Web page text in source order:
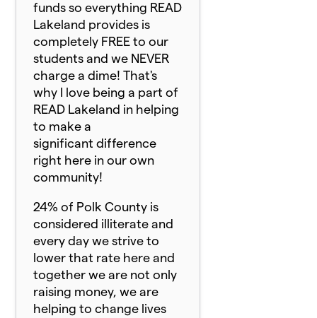
funds so everything READ
Lakeland provides is
completely FREE to our
students and we NEVER
charge a dime! That's
why I love being a part of
READ Lakeland in helping
to make a
significant difference
right here in our own
community!
24% of Polk County is
considered illiterate and
every day we strive to
lower that rate here and
together we are not only
raising money, we are
helping to change lives